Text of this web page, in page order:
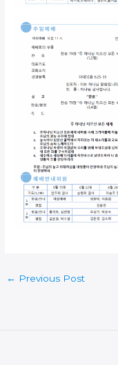
← Previous Post